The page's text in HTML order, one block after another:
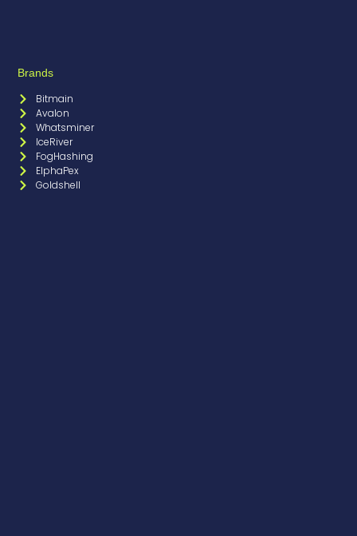
Brands
Bitmain
Avalon
Whatsminer
IceRiver
FogHashing
ElphaPex
Goldshell